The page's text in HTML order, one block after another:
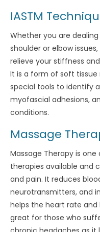
IASTM
Whether you are
shoulder or elbow
relieve your stiffness
It is a form of soft
special tools to identify
myofascial adhesions,
conditions.
Massage
Massage Therapy is
therapies available and
and pain. It reduces
neurotransmitters, and
helps the heart rate and
great for those who